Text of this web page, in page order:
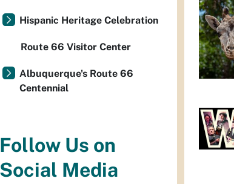
Hispanic Heritage Celebration
Route 66 Visitor Center
Albuquerque's Route 66
Centennial
Follow Us on
Social Media